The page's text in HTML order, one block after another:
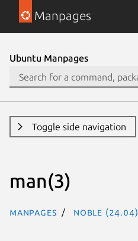
Manpages
Ubuntu Manpages
Toggle side navigation
man(3)
Manpages noble (24.04)